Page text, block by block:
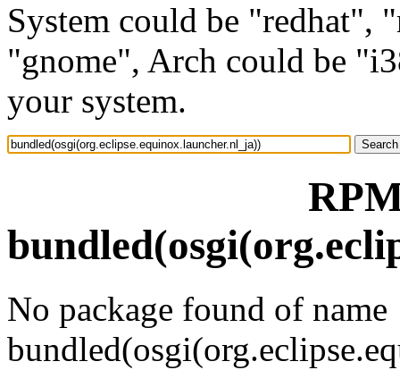
System could be "redhat",
"gnome", Arch could be
your system.
No package found of name